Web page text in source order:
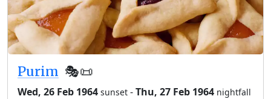
Purim 🎭️📜
Wed, 26 Feb 1964 sunset -Thu, 27 Feb 1964 nightfall